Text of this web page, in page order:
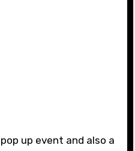
up event and also a